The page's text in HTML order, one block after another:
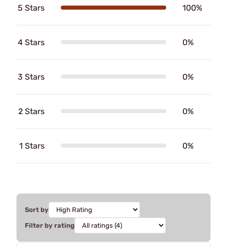
5 Stars 100%
4 Stars 0%
3 Stars 0%
2 Stars 0%
1 Stars 0%
Sort by
Filter by rating